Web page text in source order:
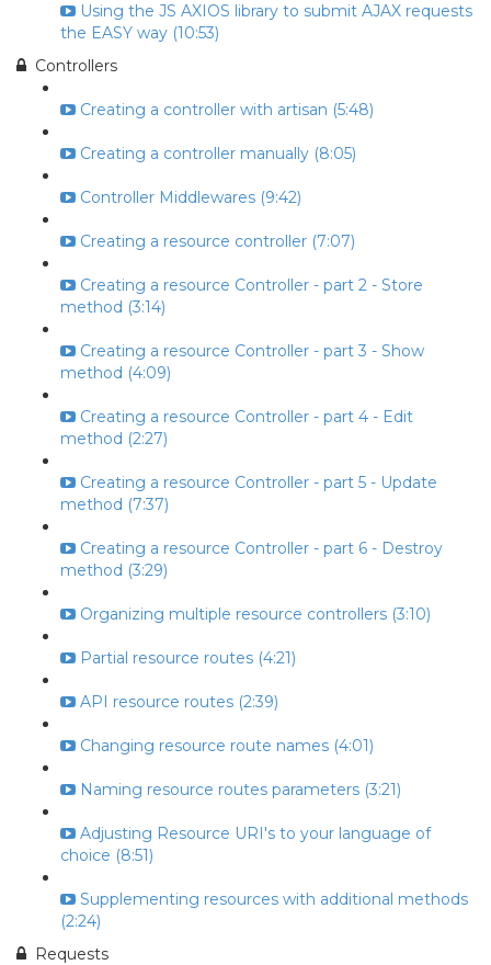
Using the JS AXIOS library to submit AJAX requests
the EASY way (10:53)
Controllers
Creating a controller with artisan (5:48)
Creating a controller manually (8:05)
Controller Middlewares (9:42)
Creating a resource controller (7:07)
Creating a resource Controller - part 2 - Store
method (3:14)
Creating a resource Controller - part 3 - Show
method (4:09)
Creating a resource Controller - part 4 - Edit
method (2:27)
Creating a resource Controller - part 5 - Update
method (7:37)
Creating a resource Controller - part 6 - Destroy
method (3:29)
Organizing multiple resource controllers (3:10)
Partial resource routes (4:21)
API resource routes (2:39)
Changing resource route names (4:01)
Naming resource routes parameters (3:21)
Adjusting Resource URI's to your language of
choice (8:51)
Supplementing resources with additional methods
(2:24)
Requests